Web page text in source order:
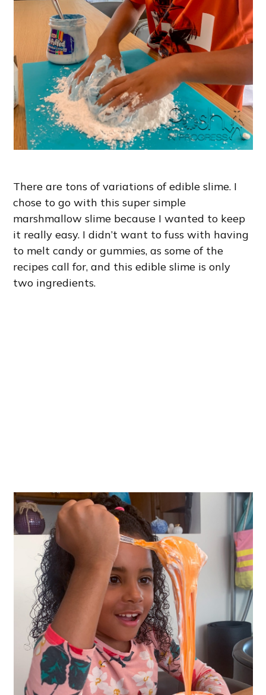
There are tons of variations of edible slime. I
chose to go with this super simple
marshmallow slime because I wanted to keep
it really easy. I didn’t want to fuss with having
to melt candy or gummies, as some of the
recipes call for, and this edible slime is only
two ingredients.